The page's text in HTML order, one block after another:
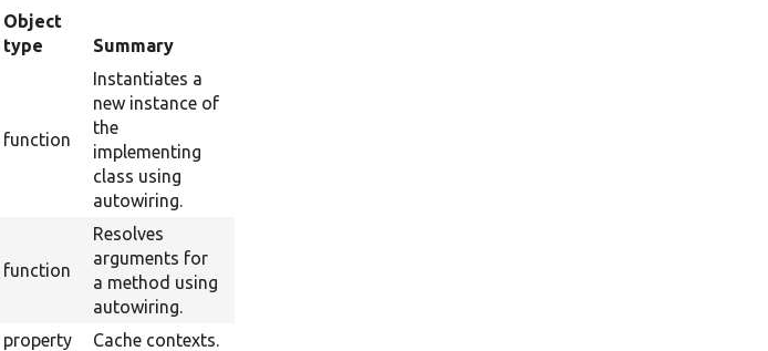
Object
type
Summary
function
Instantiates a
new instance of
the
implementing
class using
autowiring.
function
Resolves
arguments for
a method using
autowiring.
property
Cache contexts.